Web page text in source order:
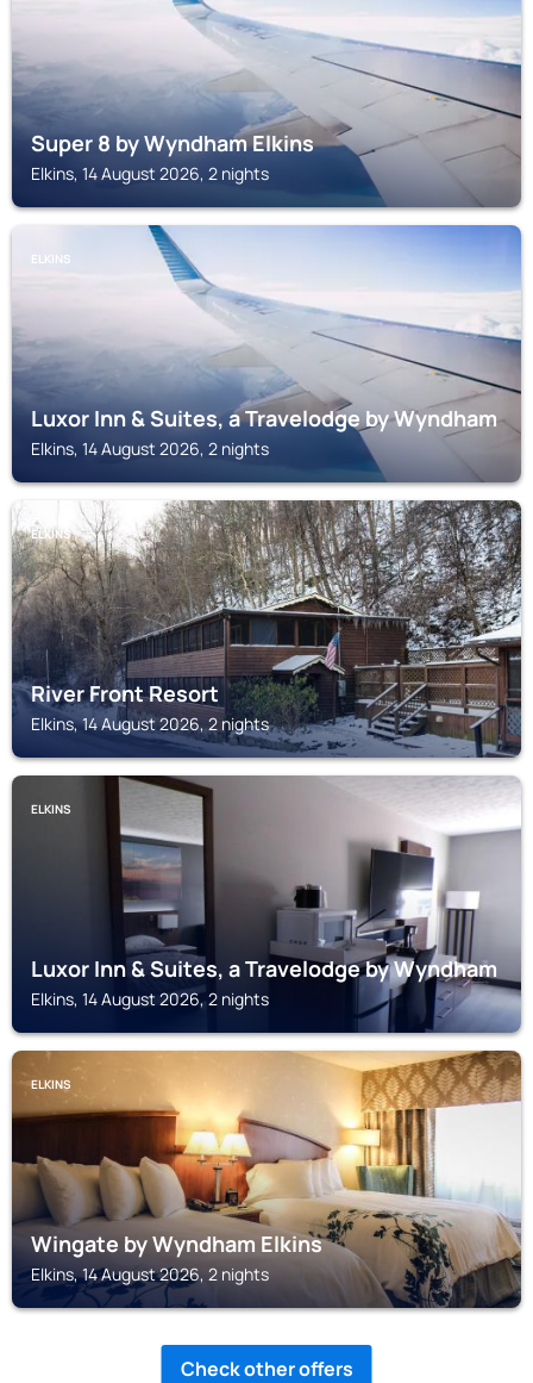
Super 8 by Wyndham Elkins
Elkins, 14 August 2026, 2 nights
ELKINS
Luxor Inn & Suites, a Travelodge by Wyndham
Elkins, 14 August 2026, 2 nights
ELKINS
River Front Resort
Elkins, 14 August 2026, 2 nights
ELKINS
Luxor Inn & Suites, a Travelodge by Wyndham
Elkins, 14 August 2026, 2 nights
ELKINS
Wingate by Wyndham Elkins
Elkins, 14 August 2026, 2 nights
Check other offers